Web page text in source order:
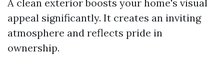
A clean exterior boosts your home's visual
appeal significantly. It creates an inviting
atmosphere and reflects pride in
ownership.